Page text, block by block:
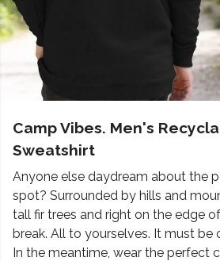
Camp Vibes. Men's
Sweatshirt
Anyone else daydream about the
spot? Surrounded by hills and
tall fir trees and right on the edge
break. All to yourselves. It must be
In the meantime, wear the perfect